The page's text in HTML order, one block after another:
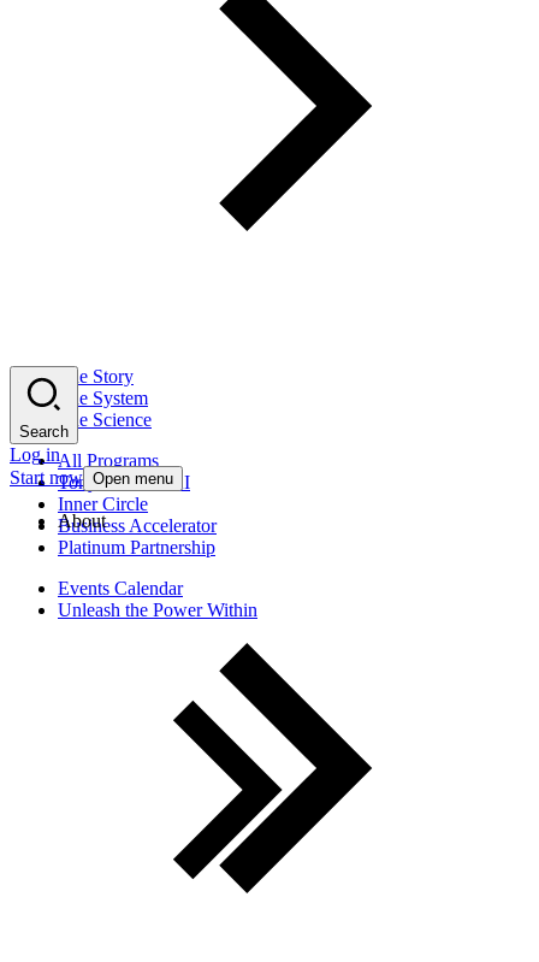
The Story
The System
The Science
All Programs
Tony Robbins AI
Inner Circle
Business Accelerator
Platinum Partnership
Events Calendar
Unleash the Power Within
Search
Log in
Start now Open menu
About